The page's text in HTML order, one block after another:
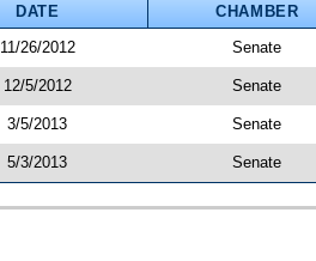
DATE CHAMBER
11/26/2012
Senate
12/5/2012 Senate
3/5/2013 Senate
5/3/2013 Senate